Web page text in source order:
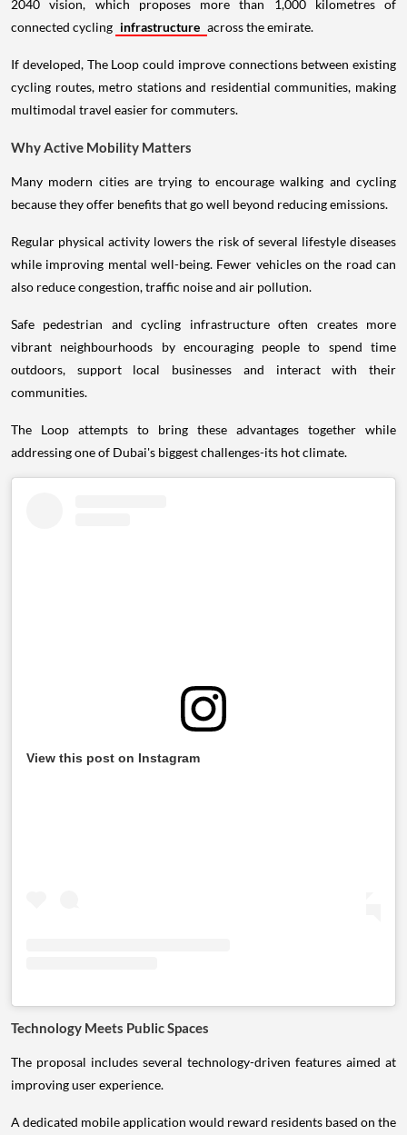
2040 vision, which proposes more than 1,000 kilometres of
connected cycling infrastructure across the emirate.
If developed, The Loop could improve connections between existing
cycling routes, metro stations and residential communities, making
multimodal travel easier for commuters.
Why Active Mobility Matters
Many modern cities are trying to encourage walking and cycling
because they offer benefits that go well beyond reducing emissions.
Regular physical activity lowers the risk of several lifestyle diseases
while improving mental well-being. Fewer vehicles on the road can
also reduce congestion, traffic noise and air pollution.
Safe pedestrian and cycling infrastructure often creates more
vibrant neighbourhoods by encouraging people to spend time
outdoors, support local businesses and interact with their
communities.
The Loop attempts to bring these advantages together while
addressing one of Dubai's biggest challenges-its hot climate.
View this post on Instagram
Technology Meets Public Spaces
The proposal includes several technology-driven features aimed at
improving user experience.
A dedicated mobile application would reward residents based on the